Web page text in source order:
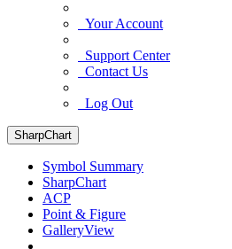
Your Account
Support Center
Contact Us
Log Out
SharpChart
Symbol Summary
SharpChart
ACP
Point & Figure
GalleryView